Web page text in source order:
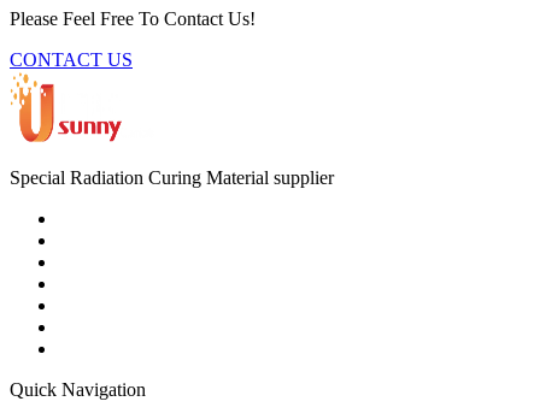
Please Feel Free To Contact Us!
CONTACT US
Special Radiation Curing Material supplier
Quick Navigation